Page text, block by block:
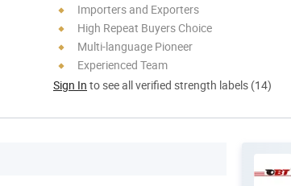
Importers and Exporters
High Repeat Buyers Choice
Multi-language Pioneer
Experienced Team
Sign In to see all verified strength labels (14)